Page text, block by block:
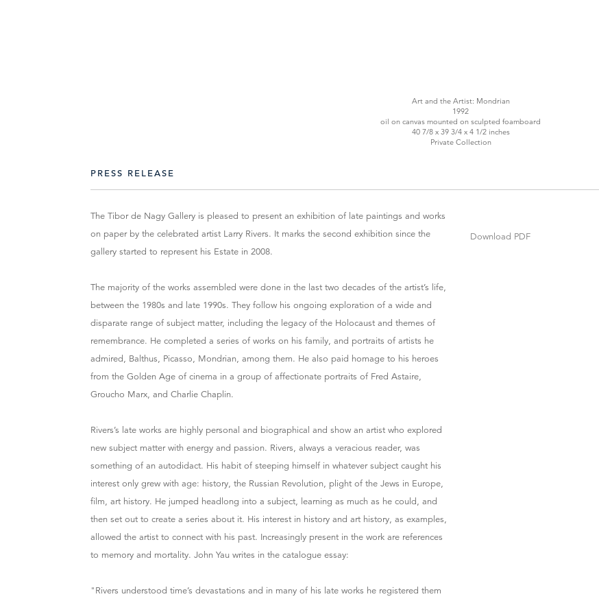
Art and the Artist: Mondrian
1992
oil on canvas mounted on sculpted foamboard
40 7/8 x 39 3/4 x 4 1/2 inches
Private Collection
PRESS RELEASE
The Tibor de Nagy Gallery is pleased to present an exhibition of late paintings and works
on paper by the celebrated artist Larry Rivers. It marks the second exhibition since the
gallery started to represent his Estate in 2008.
The majority of the works assembled were done in the last two decades of the artist’s life,
between the 1980s and late 1990s. They follow his ongoing exploration of a wide and
disparate range of subject matter, including the legacy of the Holocaust and themes of
remembrance. He completed a series of works on his family, and portraits of artists he
admired, Balthus, Picasso, Mondrian, among them. He also paid homage to his heroes
from the Golden Age of cinema in a group of affectionate portraits of Fred Astaire,
Groucho Marx, and Charlie Chaplin.
Rivers’s late works are highly personal and biographical and show an artist who explored
new subject matter with energy and passion. Rivers, always a veracious reader, was
something of an autodidact. His habit of steeping himself in whatever subject caught his
interest only grew with age: history, the Russian Revolution, plight of the Jews in Europe,
film, art history. He jumped headlong into a subject, learning as much as he could, and
then set out to create a series about it. His interest in history and art history, as examples,
allowed the artist to connect with his past. Increasingly present in the work are references
to memory and mortality. John Yau writes in the catalogue essay:
"Rivers understood time’s devastations and in many of his late works he registered them
Download PDF